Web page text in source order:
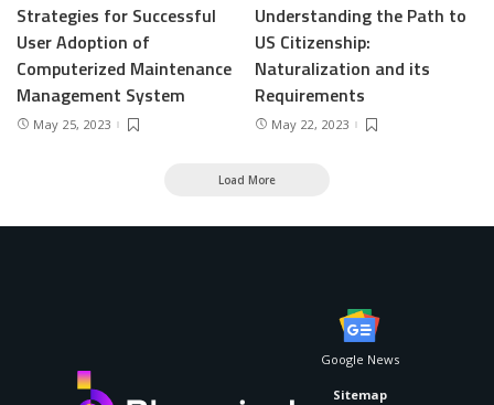
Strategies for Successful
User Adoption of
Computerized Maintenance
Management System
May 25, 2023
Understanding the Path to
US Citizenship:
Naturalization and its
Requirements
May 22, 2023
Load More
Google News
Sitemap